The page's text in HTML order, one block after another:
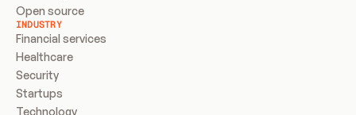
Open source
INDUSTRY
Financial services
Healthcare
Security
Startups
Technology